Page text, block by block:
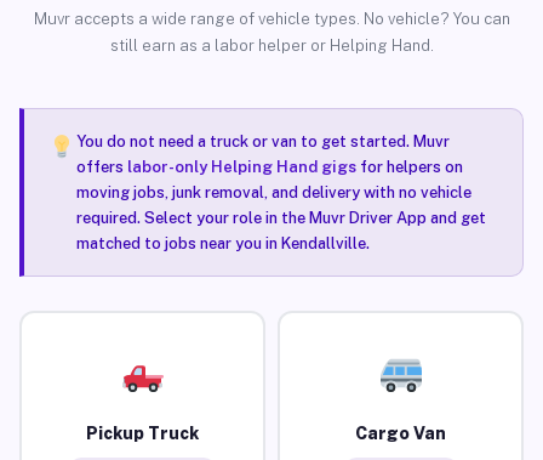
Muvr accepts a wide range of vehicle types. No vehicle? You can
still earn as a labor helper or Helping Hand.
You do not need a truck or van to get started. Muvr
offers labor-only Helping Hand gigsfor helpers on
moving jobs, junk removal, and delivery with no vehicle
required. Select your role in the Muvr Driver App and get
matched to jobs near you in Kendallville.
Pickup Truck Cargo Van